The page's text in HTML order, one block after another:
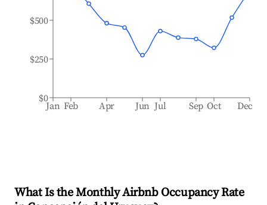
Jan Feb Apr Jun Jul Sep Oct Dec
$0
$250
$500
What Is the Monthly Airbnb Occupancy Rate